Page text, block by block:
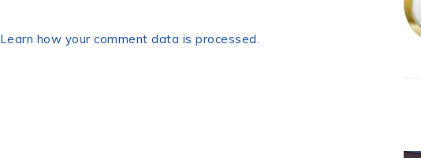
Learn how your comment data is processed.